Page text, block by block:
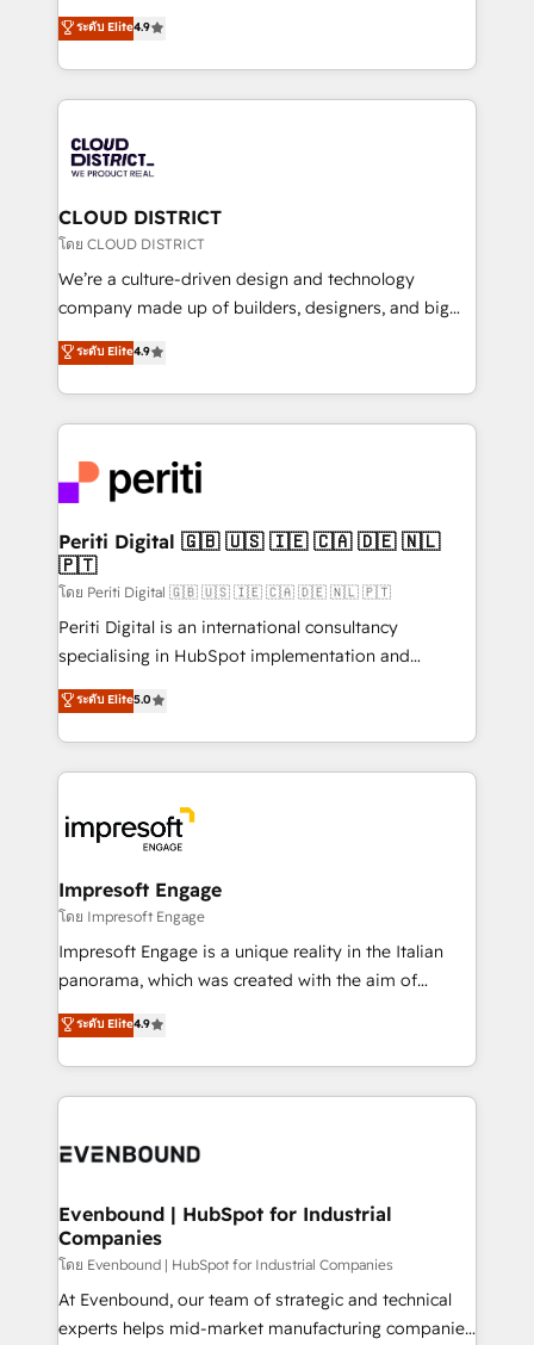
Platform Migration Excellence. • Top 3 Partner of the
Year LATAM 2022, 2023, 2024, 2025. • Partner of the
business with HubSpot? Let Cebra’s experts help
you grow faster, smarter, and with impact.
ティブ・エージェンシーとして、HubSpot Eliteの実装
力で顧客フロント業務を再設計します。 💡 100inc は何
をする会社か？ HubSpotを共通基盤に、AIエージェン
トを組み込んだ顧客フロント業務（マーケティング・営
ィブ・エージェンシーです。事業部・グループ会社・部
門が分立する組織で、データと業務プロセスのサイロ化
を、CRMを軸とした全社共通基盤に再構築します。意
思決定者・PMO・現場担当者に並走します。 1️⃣
HubSpot導入・活用支援 顧客データの一元化から、
GTMの見える化・自動化まで。全Hub統合運用、デー
2️⃣ AIエージェント組織構築 営業・マーケティング業務
の一部をAIが自律実行する組織への移行を設計・実装。
DX × AI推進のPMO伴走支援 複数部門をまたぐDX×AI変
革を、構想から実装・定着までPMOとして主導。「設
定の代行ではなく、設計の責任」を引き受け、部門横断
の統合・浸透・変革管理を実行します。 ▸ CMS戦略設
計・構築：リード獲得・CVR・SEOを前提にした情報設
提供。 ▸ 既存CRM・MAからの移行支援：Salesforce・
Marketo・Pardot等からの移行、カスタム設計、履歴
データ移行と活用設計まで。 ▸ AEO対応：ChatGPT・
か？ ✓ HubSpot Eliteパートナー認定 ✓ HubSpotアワ
ード受賞・HUGリーダー ✓ ISO27001:2022 /
ISO9001:2015 取得 ✓ 400社以上の導入実績 ✓
状整理の壁打ちなど、構想段階からお気軽にお問い合わ
せください。
ระดับ Elite4.9
CLOUD DISTRICT
โดย CLOUD DISTRICT
We’re a culture-driven design and technology
company made up of builders, designers, and big
thinkers. We blend strategy, design, and
development—always fueled by curiosity—to turn
ideas, opportunities, and challenges into meaningful
experiences. To us, technology is more than just
and—most importantly—simple. That’s why we lean
into bold ideas and shape them into thoughtful
products and strategies that actually make a
difference.
ระดับ Elite4.9
Periti Digital 🇬🇧 🇺🇸 🇮🇪 🇨🇦 🇩🇪 🇳🇱
🇵🇹
โดย Periti Digital 🇬🇧 🇺🇸 🇮🇪 🇨🇦 🇩🇪 🇳🇱 🇵🇹
Periti Digital is an international consultancy
specialising in HubSpot implementation and
Antropic's Claude business transformation, with
offices in Dublin, Munich, Rotterdam, Lisbon, and
New York. We help organisations unlock their full
revenue potential by deeply integrating core
beyond, with HubSpot, and layering Anthropic's
Claude AI across the processes that matter most.
From automating complex workflows to surfacing
insights buried in data, we build intelligent systems
that think, connect, and scale. Our approach goes
beyond configuration. We embed ourselves in our
actually runs, and architect solutions that make
technology work harder — so their people don't
ระดับ Elite5.0
Impresoft Engage
โดย Impresoft Engage
Impresoft Engage is a unique reality in the Italian
panorama, which was created with the aim of
putting Customer Experience at the center by
creating digital environments capable of integrating
people, processes and data. We offer the best
digital solutions on the market, ranging from CRM
marketing automation to online and offline sales
allowing companies to optimize processes and meet
the needs of the customer. We are part of Impresoft
Group, a group of specialized and complementary
companies that divide their offer into 4
Competence Centers: Smart Manufacturing,
ระดับ Elite4.9
Evenbound | HubSpot for Industrial
Companies
โดย Evenbound | HubSpot for Industrial Companies
At Evenbound, our team of strategic and technical
experts helps mid-market manufacturing companies